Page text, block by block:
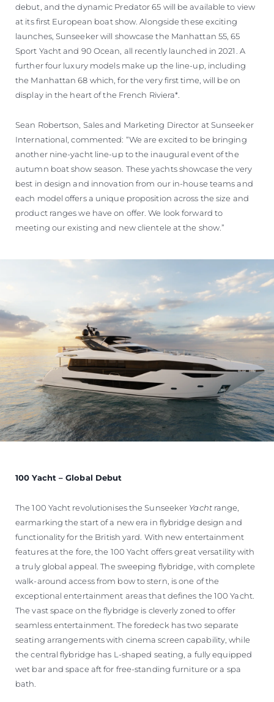
debut, and the dynamic Predator 65 will be available to view
at its first European boat show. Alongside these exciting
launches, Sunseeker will showcase the Manhattan 55, 65
Sport Yacht and 90 Ocean, all recently launched in 2021. A
further four luxury models make up the line-up, including
the Manhattan 68 which, for the very first time, will be on
display in the heart of the French Riviera*.
Sean Robertson, Sales and Marketing Director at Sunseeker
International, commented: “We are excited to be bringing
another nine-yacht line-up to the inaugural event of the
autumn boat show season. These yachts showcase the very
best in design and innovation from our in-house teams and
each model offers a unique proposition across the size and
product ranges we have on offer. We look forward to
meeting our existing and new clientele at the show.”
100 Yacht – Global Debut
The 100 Yacht revolutionises the Sunseeker Yachtrange,
earmarking the start of a new era in flybridge design and
functionality for the British yard. With new entertainment
features at the fore, the 100 Yacht offers great versatility with
a truly global appeal. The sweeping flybridge, with complete
walk-around access from bow to stern, is one of the
exceptional entertainment areas that defines the 100 Yacht.
The vast space on the flybridge is cleverly zoned to offer
seamless entertainment. The foredeck has two separate
seating arrangements with cinema screen capability, while
the central flybridge has L-shaped seating, a fully equipped
wet bar and space aft for free-standing furniture or a spa
bath.